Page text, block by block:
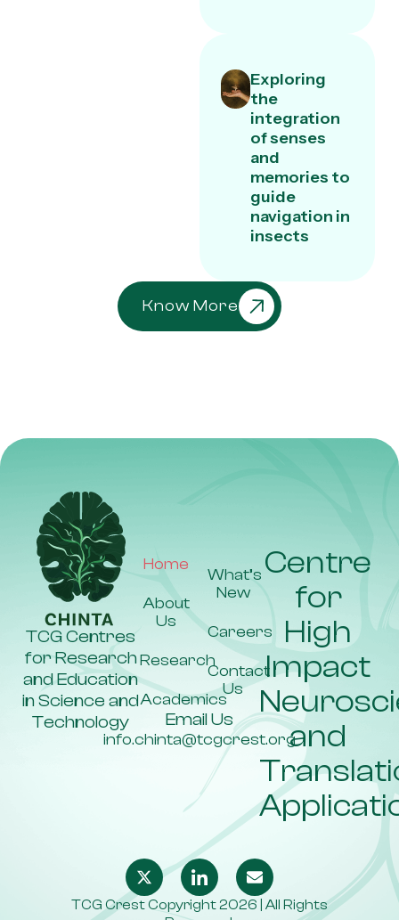
Exploring
the
integration
of senses
and
memories to
guide
navigation in
insects
Know More
Home
About
Us
Research
Academics
What’s
New
Careers
Contact
Us
Email Us
info.chinta@tcgcrest.org
Centre
for
High
Impact
and
TCG Centres
for Research
and Education
in Science and
Technology
TCG Crest Copyright 2026 | All Rights